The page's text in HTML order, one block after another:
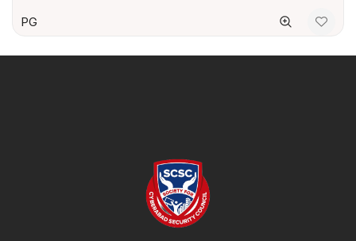
PG